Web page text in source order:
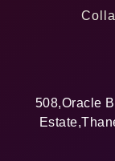
508,Oracle